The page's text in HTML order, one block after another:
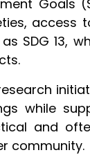
Goals
SDG 13,
while
and
community.